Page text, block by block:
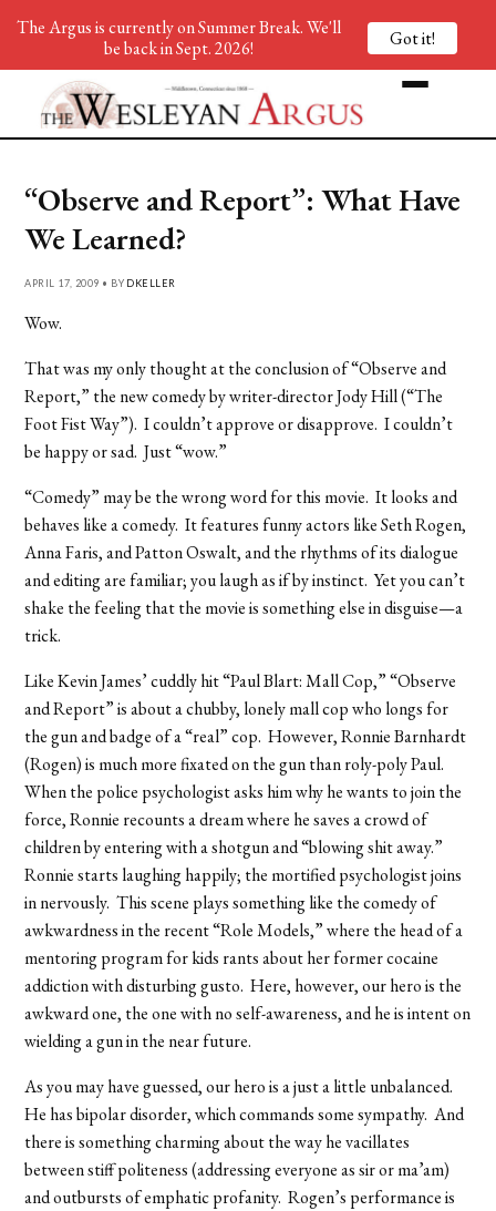
“Observe and Report”: What Have
We Learned?
APRIL 17, 2009 • BY DKELLER
Wow.
That was my only thought at the conclusion of “Observe and
Report,” the new comedy by writer-director Jody Hill (“The
Foot Fist Way”). I couldn’t approve or disapprove. I couldn’t
be happy or sad. Just “wow.”
“Comedy” may be the wrong word for this movie. It looks and
behaves like a comedy. It features funny actors like Seth Rogen,
Anna Faris, and Patton Oswalt, and the rhythms of its dialogue
and editing are familiar; you laugh as if by instinct. Yet you can’t
shake the feeling that the movie is something else in disguise—a
trick.
Like Kevin James’ cuddly hit “Paul Blart: Mall Cop,” “Observe
and Report” is about a chubby, lonely mall cop who longs for
the gun and badge of a “real” cop. However, Ronnie Barnhardt
(Rogen) is much more fixated on the gun than roly-poly Paul.
When the police psychologist asks him why he wants to join the
force, Ronnie recounts a dream where he saves a crowd of
children by entering with a shotgun and “blowing shit away.”
Ronnie starts laughing happily; the mortified psychologist joins
in nervously. This scene plays something like the comedy of
awkwardness in the recent “Role Models,” where the head of a
mentoring program for kids rants about her former cocaine
addiction with disturbing gusto. Here, however, our hero is the
awkward one, the one with no self-awareness, and he is intent on
wielding a gun in the near future.
As you may have guessed, our hero is a just a little unbalanced.
He has bipolar disorder, which commands some sympathy. And
there is something charming about the way he vacillates
between stiff politeness (addressing everyone as sir or ma’am)
and outbursts of emphatic profanity. Rogen’s performance is
The Argus is currently on Summer Break. We'll
be back in Sept. 2026!
Got it!